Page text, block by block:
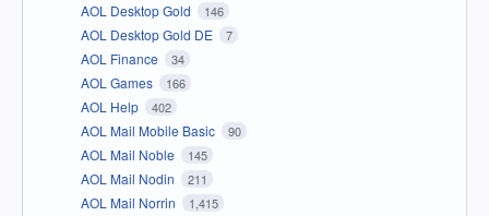
AOL Desktop Gold 146
AOL Desktop Gold DE 7
AOL Finance 34
AOL Games 166
AOL Help 402
AOL Mail Mobile Basic 90
AOL Mail Noble 145
AOL Mail Nodin 211
AOL Mail Norrin 1,415